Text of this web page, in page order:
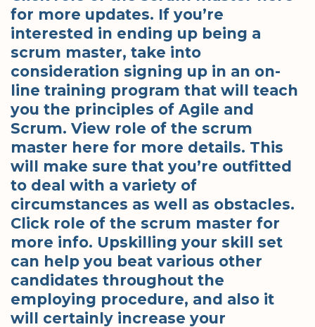
for more updates. If you’re
interested in ending up being a
scrum master, take into
consideration signing up in an on-
line training program that will teach
you the principles of Agile and
Scrum. View role of the scrum
master here for more details. This
will make sure that you’re outfitted
to deal with a variety of
circumstances as well as obstacles.
Click role of the scrum master for
more info. Upskilling your skill set
can help you beat various other
candidates throughout the
employing procedure, and also it
will certainly increase your